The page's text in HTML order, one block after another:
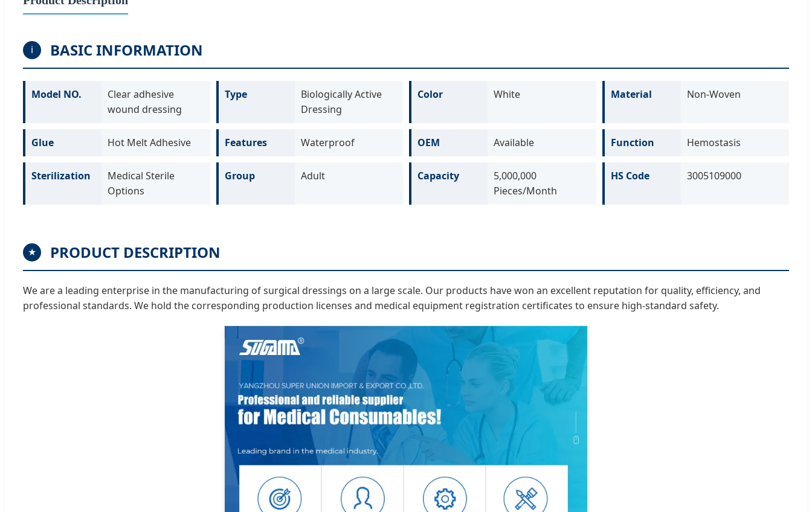
i BASIC INFORMATION
Model NO.
Clear adhesive
wound dressing
Type
Biologically Active
Dressing
Color White Material Non-Woven
Glue Hot Melt Adhesive Features Waterproof OEM Available Function Hemostasis
Sterilization
Medical Sterile
Options
Group Adult Capacity
5,000,000
Pieces/Month
HS Code 3005109000
★ PRODUCT DESCRIPTION
We are a leading enterprise in the manufacturing of surgical dressings on a large scale. Our products have won an excellent reputation for quality, efficiency, and
professional standards. We hold the corresponding production licenses and medical equipment registration certificates to ensure high-standard safety.